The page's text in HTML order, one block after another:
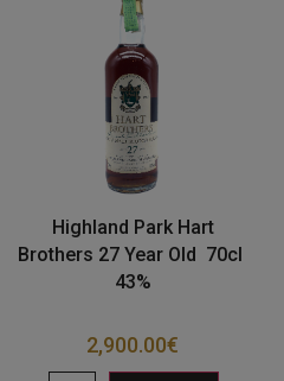
Highland Park Hart
Brothers 27 Year Old 70cl
43%
2,900.00€